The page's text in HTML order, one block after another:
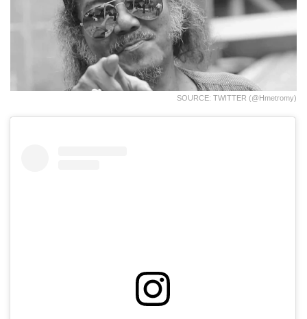
SOURCE: TWITTER (@hmetromy)